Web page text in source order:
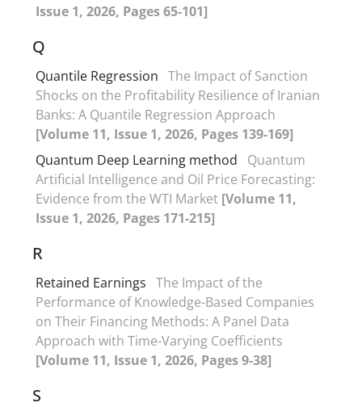
Issue 1, 2026, Pages 65-101]
Q
Quantile Regression The Impact of Sanction
Shocks on the Profitability Resilience of Iranian
Banks: A Quantile Regression Approach
[Volume 11, Issue 1, 2026, Pages 139-169]
Quantum Deep Learning method
Quantum
Artificial Intelligence and Oil Price Forecasting:
Evidence from the WTI Market [Volume 11,
Issue 1, 2026, Pages 171-215]
R
Retained Earnings The Impact of the
Performance of Knowledge-Based Companies
on Their Financing Methods: A Panel Data
Approach with Time-Varying Coefficients
[Volume 11, Issue 1, 2026, Pages 9-38]
S